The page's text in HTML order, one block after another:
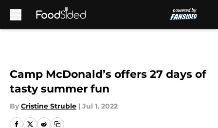
Camp McDonald’s offers 27 days of
tasty summer fun
By Cristine Struble | Jul 1, 2022